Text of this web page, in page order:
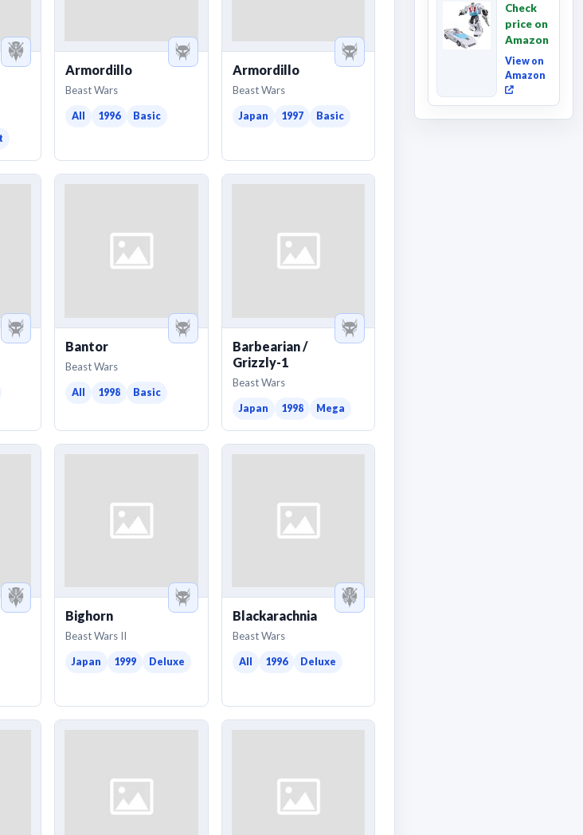
Armordillo
Beast Wars
All 1996 Basic
Armordillo
Beast Wars
Japan 1997 Basic
Bantor
Beast Wars
All 1998 Basic
Barbearian /
Grizzly-1
Beast Wars
Japan 1998 Mega
Bighorn
Beast Wars II
Japan 1999 Deluxe
Blackarachnia
Beast Wars
All 1996 Deluxe
Movie
Wheeljack,
Deluxe
Class ...
Check
price on
Amazon
View on
Amazon